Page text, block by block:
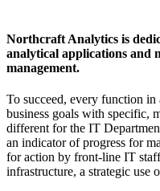
Northcraft Analytics is
analytical applications and
management.
To succeed, every function in
business goals with specific,
different for the IT
an indicator of progress for
for action by front-line IT
infrastructure, a strategic use